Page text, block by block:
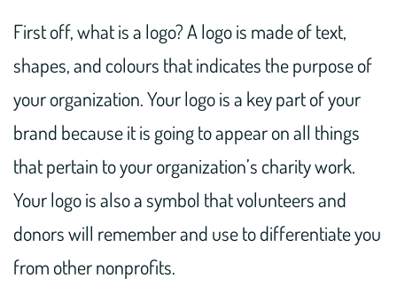
First off, what is a logo? A logo is made of text,
shapes, and colours that indicates the purpose of
your organization. Your logo is a key part of your
brand because it is going to appear on all things
that pertain to your organization’s charity work.
Your logo is also a symbol that volunteers and
donors will remember and use to differentiate you
from other nonprofits.